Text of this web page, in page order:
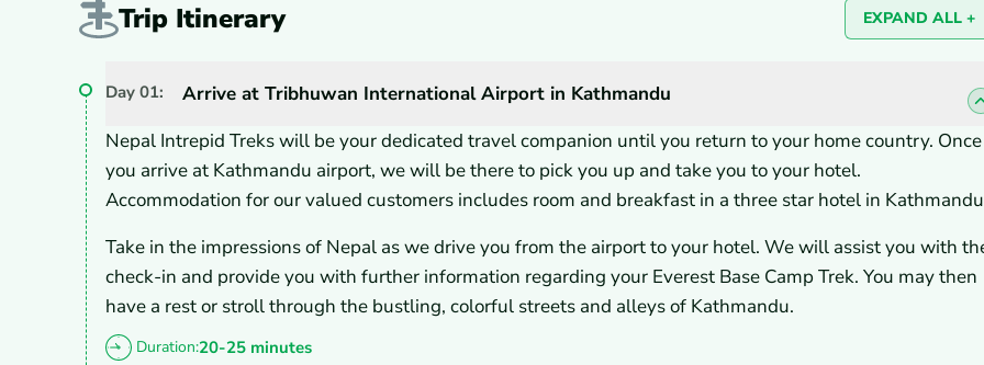
Trip Itinerary EXPAND ALL +
Day 01:
Arrive at Tribhuwan International Airport in Kathmandu
Nepal Intrepid Treks will be your dedicated travel companion until you return to your home country. Once
you arrive at Kathmandu airport, we will be there to pick you up and take you to your hotel.
Accommodation for our valued customers includes room and breakfast in a three star hotel in
Take in the impressions of Nepal as we drive you from the airport to your hotel. We will assist you with
check-in and provide you with further information regarding your Everest Base Camp Trek. You may then
have a rest or stroll through the bustling, colorful streets and alleys of Kathmandu.
Duration:20-25 minutes